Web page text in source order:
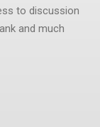
to discussion
and much